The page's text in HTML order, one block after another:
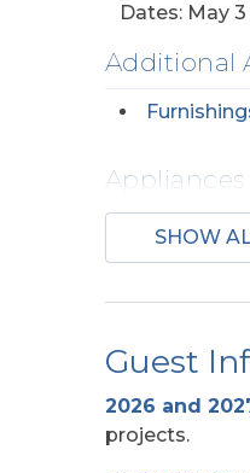
Dates: May 3
Additional
Appliances
Regular
Maker(s)
Seascape
SHOW
Guest
2026 and
projects.